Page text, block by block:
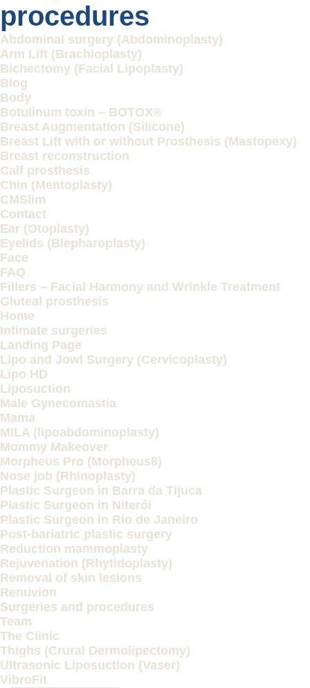
procedures
Abdominal surgery (Abdominoplasty)
Arm Lift (Brachioplasty)
Bichectomy (Facial Lipoplasty)
Blog
Body
Botulinum toxin – BOTOX®
Breast Augmentation (Silicone)
Breast Lift with or without Prosthesis (Mastopexy)
Breast reconstruction
Calf prosthesis
Chin (Mentoplasty)
CMSlim
Contact
Ear (Otoplasty)
Eyelids (Blepharoplasty)
Face
FAQ
Fillers – Facial Harmony and Wrinkle Treatment
Gluteal prosthesis
Home
Intimate surgeries
Landing Page
Lipo and Jowl Surgery (Cervicoplasty)
Lipo HD
Liposuction
Male Gynecomastia
Mama
MILA (lipoabdominoplasty)
Mommy Makeover
Morpheus Pro (Morpheus8)
Nose job (Rhinoplasty)
Plastic Surgeon in Barra da Tijuca
Plastic Surgeon in Niterói
Plastic Surgeon in Rio de Janeiro
Post-bariatric plastic surgery
Reduction mammoplasty
Rejuvenation (Rhytidoplasty)
Removal of skin lesions
Renuvion
Surgeries and procedures
Team
The Clinic
Thighs (Crural Dermolipectomy)
Ultrasonic Liposuction (Vaser)
VibroFit